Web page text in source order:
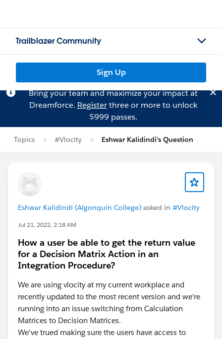
Trailblazer Community
Sign Up
Bring your team and maximize your impact at
Dreamforce. Registerthree or more to unlock
$999 passes.
Topics #Vlocity Eshwar Kalidindi's Question
Eshwar Kalidindi (Algonquin College) asked in #Vlocity
Jul 21, 2022, 2:18 AM
How a user be able to get the return value
for a Decision Matrix Action in an
Integration Procedure?
We are using vlocity at my current workplace and
recently updated to the most recent version and we're
running into an issue switching from Calculation
Matrices to Decision Matrices.
We've trued making sure the users have access to